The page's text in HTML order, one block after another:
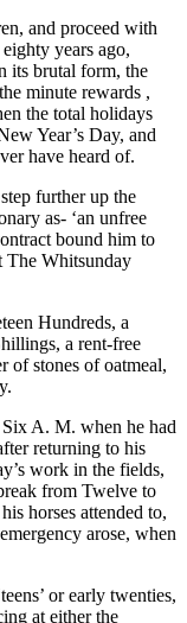
and proceed with
years ago,
its brutal form, the
minute rewards ,
the total holidays
Year’s Day, and
have heard of.
further up the
as- ‘an unfree
bound him to
The Whitsunday
Hundreds, a
a rent-free
of stones of oatmeal,
Six A. M. when he had
returning to his
work in the fields,
from Twelve to
horses attended to,
arose, when
or early twenties,
at either the